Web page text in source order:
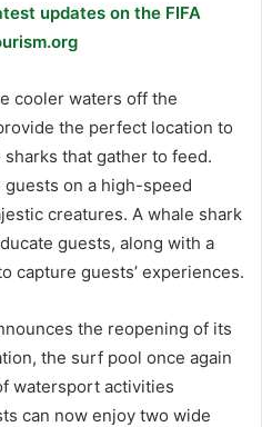
updates on the FIFA
cooler waters off the
the perfect location to
that gather to feed.
on a high-speed
creatures. A whale shark
guests, along with a
capture guests’ experiences.
the reopening of its
the surf pool once again
watersport activities
can now enjoy two wide